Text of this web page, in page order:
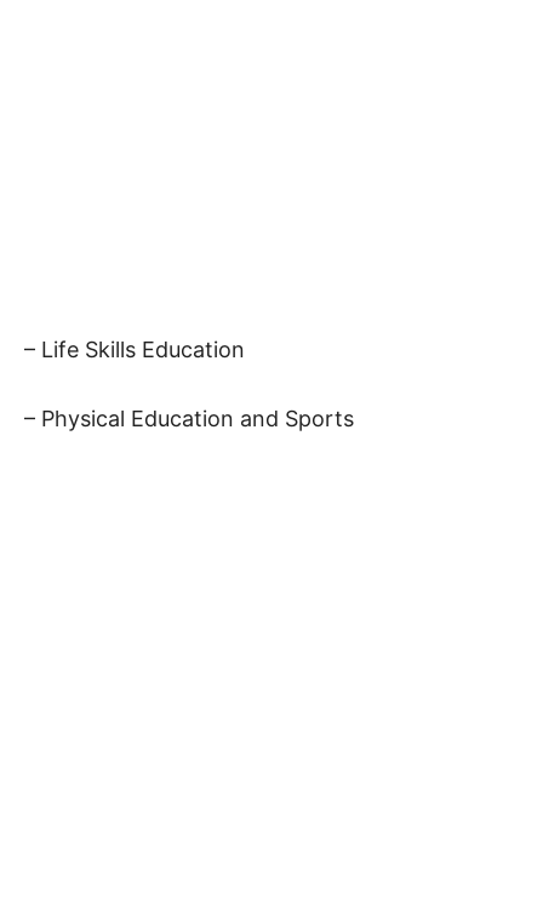
– Life Skills Education
– Physical Education and Sports